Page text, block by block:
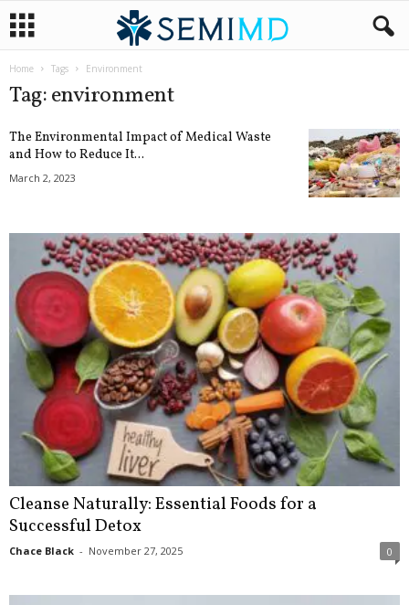
Home Tags Environment
Tag: environment
The Environmental Impact of Medical Waste
and How to Reduce It...
March 2, 2023
Cleanse Naturally: Essential Foods for a
Successful Detox
Chace Black - November 27, 2025 0